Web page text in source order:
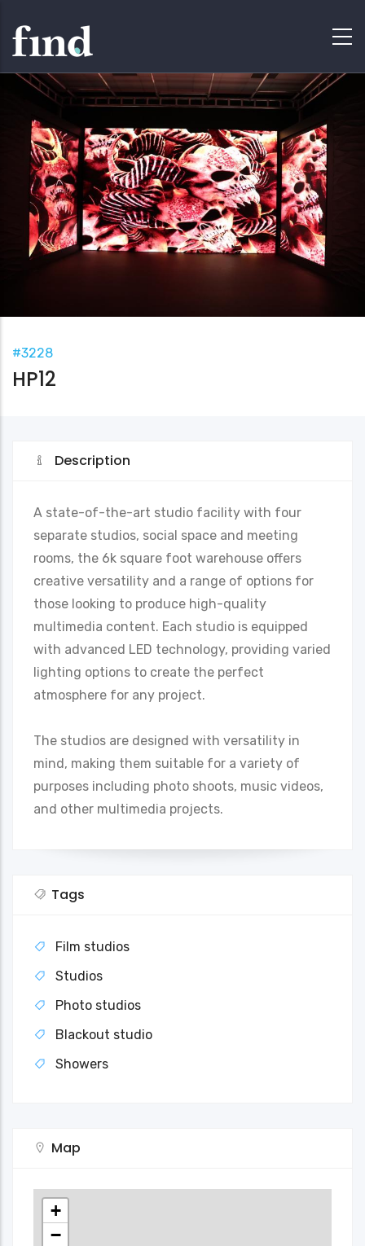
#3228
HP12
Description
A state-of-the-art studio facility with four
separate studios, social space and meeting
rooms, the 6k square foot warehouse offers
creative versatility and a range of options for
those looking to produce high-quality
multimedia content. Each studio is equipped
with advanced LED technology, providing varied
lighting options to create the perfect
atmosphere for any project.
The studios are designed with versatility in
mind, making them suitable for a variety of
purposes including photo shoots, music videos,
and other multimedia projects.
Tags
Film studios
Studios
Photo studios
Blackout studio
Showers
Map
+
−